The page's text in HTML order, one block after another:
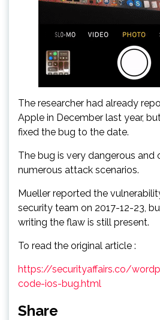
The researcher had already
Apple in December last year,
fixed the bug to the date.
The bug is very dangerous and
numerous attack scenarios.
Mueller reported the
security team on 2017-12-23,
writing the flaw is still present.
To read the original article :
https://securityaffairs.co/
code-ios-bug.html
Share